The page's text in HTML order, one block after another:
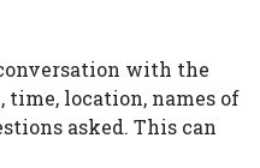
with the
time, location, names of
asked. This can